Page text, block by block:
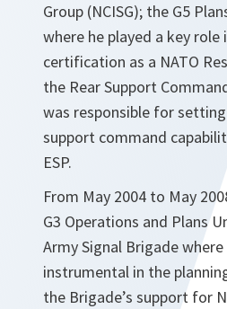
Group (NCISG); the G5
where he played a key role
certification as a NATO
the Rear Support
was responsible for
support command
ESP.
From May 2004 to May
G3 Operations and Plans
Army Signal Brigade where
instrumental in the
the Brigade’s support for